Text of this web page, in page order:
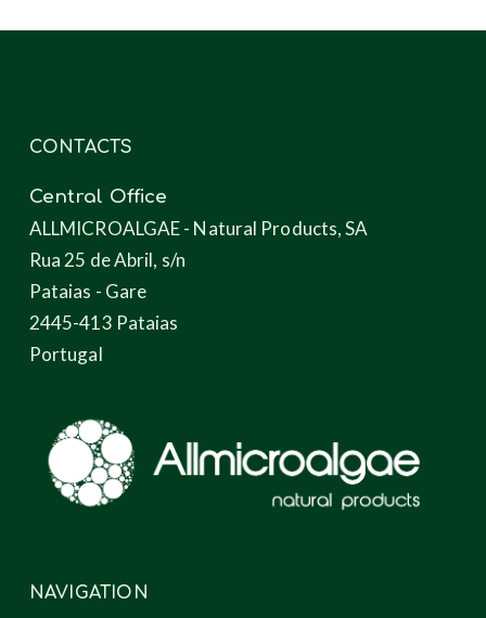
CONTACTS
Central Office
ALLMICROALGAE - Natural Products, SA
Rua 25 de Abril, s/n
Pataias - Gare
2445-413 Pataias
Portugal
NAVIGATION